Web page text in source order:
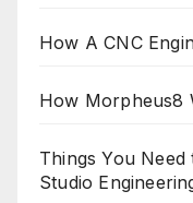
How A CNC
How Morpheus8
Things You
Studio